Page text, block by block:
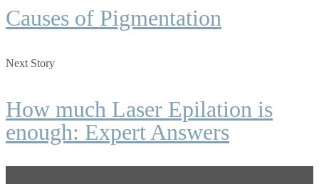
Causes of Pigmentation
Next Story
How much Laser Epilation is
enough: Expert Answers